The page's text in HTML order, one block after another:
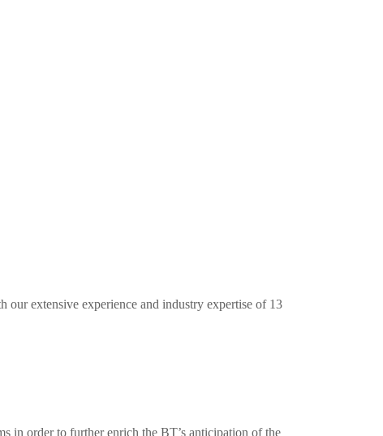
extensive experience and industry expertise of 13
in order to further enrich the BT’s anticipation of the